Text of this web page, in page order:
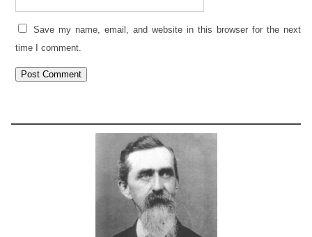
Save my name, email, and website in this browser for the next
time I comment.